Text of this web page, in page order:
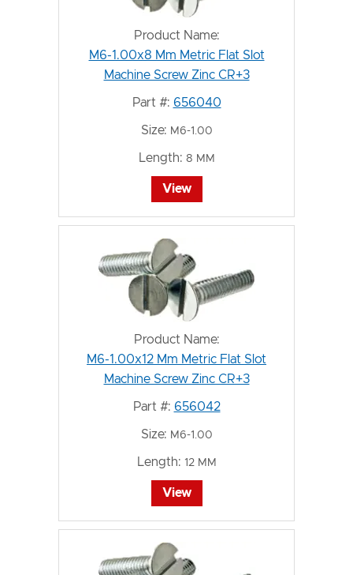
Product Name:
M6-1.00x8 Mm Metric Flat Slot
Machine Screw Zinc CR+3
Part #: 656040
Size: M6-1.00
Length: 8 MM
View
Product Name:
M6-1.00x12 Mm Metric Flat Slot
Machine Screw Zinc CR+3
Part #: 656042
Size: M6-1.00
Length: 12 MM
View